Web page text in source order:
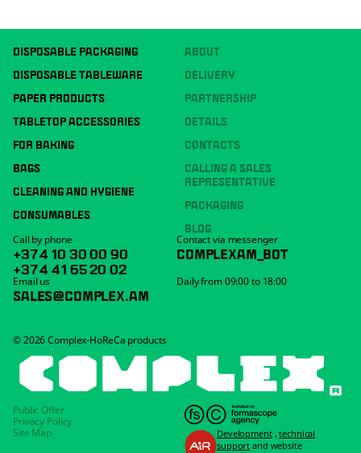
DISPOSABLE PACKAGING
DISPOSABLE TABLEWARE
PAPER PRODUCTS
TABLETOP ACCESSORIES
FOR BAKING
BAGS
CLEANING AND HYGIENE
CONSUMABLES
ABOUT
DELIVERY
PARTNERSHIP
DETAILS
CONTACTS
CALLING A SALES
REPRESENTATIVE
PACKAGING
BLOG
Call by phone
+374 10 30 00 90
+374 41 65 20 02
Contact via messenger
COMPLEXAM_BOT
Email us
SALES@COMPLEX.AM
Daily from 09:00 to 18:00
© 2026 Complex-HoReCa products
Public Offer
Privacy Policy
Site Map
Development,technical
support and website